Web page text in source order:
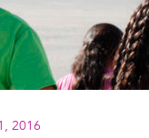
2016